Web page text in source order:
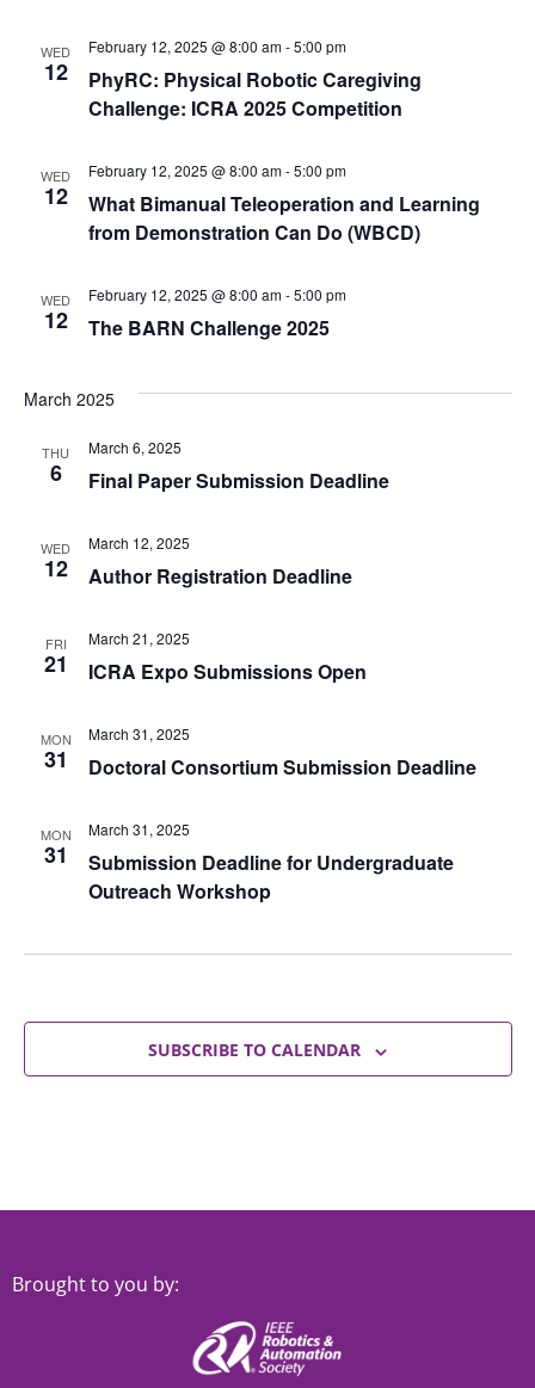
WED
12
PhyRC: Physical Robotic Caregiving
Challenge: ICRA 2025 Competition
February 12, 2025 @ 8:00 am-5:00 pm
WED
12
What Bimanual Teleoperation and Learning
from Demonstration Can Do (WBCD)
February 12, 2025 @ 8:00 am-5:00 pm
WED
12 The BARN Challenge 2025
February 12, 2025 @ 8:00 am-5:00 pm
March 2025
THU
6 Final Paper Submission Deadline
March 6, 2025
WED
12 Author Registration Deadline
March 12, 2025
FRI
21 ICRA Expo Submissions Open
March 21, 2025
MON
31 Doctoral Consortium Submission Deadline
March 31, 2025
MON
31
Submission Deadline for Undergraduate
Outreach Workshop
March 31, 2025
SUBSCRIBE TO CALENDAR
Brought to you by: